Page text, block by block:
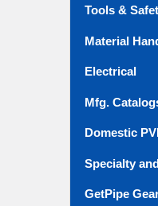
Tools &
Material
Electrical
Mfg.
Domestic
Specialty
GetPipe